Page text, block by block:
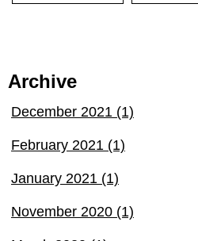
Archive
December 2021 (1)
February 2021 (1)
January 2021 (1)
November 2020 (1)